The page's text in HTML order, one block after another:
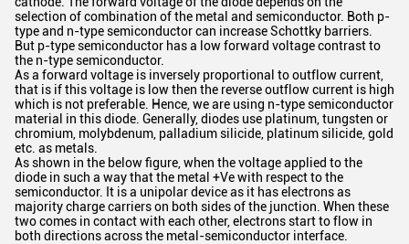
selection of combination of the metal and semiconductor. Both p-
type and n-type semiconductor can increase Schottky barriers.
But p-type semiconductor has a low forward voltage contrast to
the n-type semiconductor.
As a forward voltage is inversely proportional to outflow current,
that is if this voltage is low then the reverse outflow current is high
which is not preferable. Hence, we are using n-type semiconductor
material in this diode. Generally, diodes use platinum, tungsten or
chromium, molybdenum, palladium silicide, platinum silicide, gold
etc. as metals.
As shown in the below figure, when the voltage applied to the
diode in such a way that the metal +Ve with respect to the
semiconductor. It is a unipolar device as it has electrons as
majority charge carriers on both sides of the junction. When these
two comes in contact with each other, electrons start to flow in
both directions across the metal-semiconductor interface.